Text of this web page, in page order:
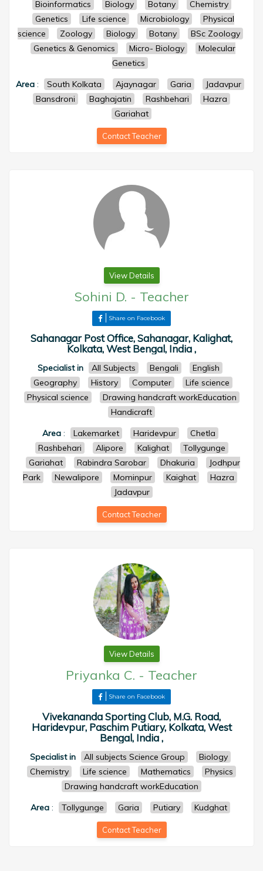
Bioinformatics Biology Botany
Chemistry
Genetics
Life science Microbiology
Physical
science
Zoology Biology Botany
BSc Zoology
Genetics & Genomics
Micro- Biology
Molecular
Genetics
Area : South Kolkata Ajaynagar Garia
Jadavpur
Bansdroni
Baghajatin Rashbehari
Hazra
Gariahat
Contact Teacher
View Details
Sohini D. - Teacher
Share on Facebook
Sahanagar Post Office, Sahanagar, Kalighat,
Kolkata, West Bengal, India ,
Specialist in All Subjects Bengali
English
Geography
History Computer
Life science
Physical science
Drawing handcraft workEducation
Handicraft
Area: Lakemarket Haridevpur
Chetla
Rashbehari
Alipore Kalighat
Tollygunge
Gariahat
Rabindra Sarobar Dhakuria
Jodhpur
Park
Newalipore Mominpur Kaighat
Hazra
Jadavpur
Contact Teacher
View Details
Priyanka C. - Teacher
Share on Facebook
Vivekananda Sporting Club, M.G. Road,
Haridevpur, Paschim Putiary, Kolkata, West
Bengal, India ,
Specialist in All subjects Science Group
Biology
Chemistry
Life science Mathematics
Physics
Drawing handcraft workEducation
Area: Tollygunge Garia Putiary Kudghat
Contact Teacher